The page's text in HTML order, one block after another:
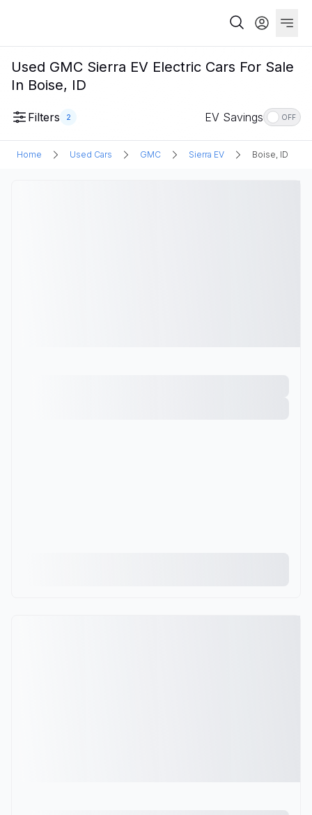
Used GMC Sierra EV Electric Cars For Sale
In Boise, ID
Filters 2 EV Savings OFF
Home Used Cars GMC Sierra EV Boise, ID